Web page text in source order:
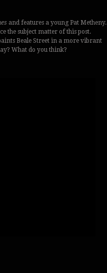
and features a young Pat Metheny.
the subject matter of this post.
Beale Street in a more vibrant
What do you think?